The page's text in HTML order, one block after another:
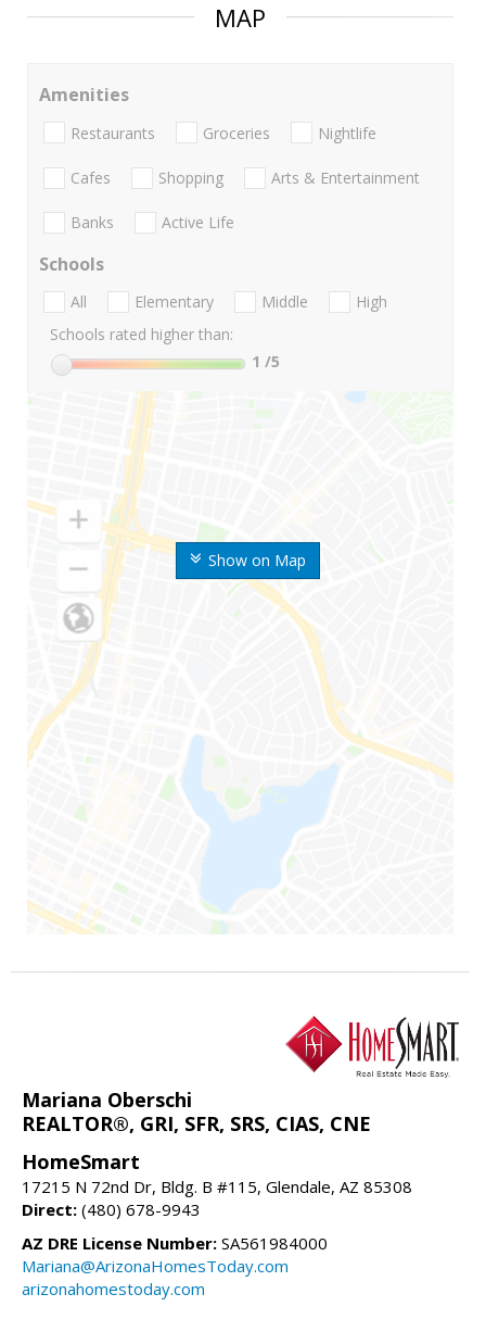
MAP
Show on Map
Amenities
Restaurants Groceries Nightlife
Cafes Shopping Arts & Entertainment
Banks Active Life
Schools
All Elementary Middle
High
Schools rated higher than:
1 /5
Mariana Oberschi
REALTOR®, GRI, SFR, SRS, CIAS, CNE
HomeSmart
17215 N 72nd Dr, Bldg. B #115, Glendale, AZ 85308
Direct: (480) 678-9943
AZ DRE License Number: SA561984000
Mariana@ArizonaHomesToday.com
arizonahomestoday.com